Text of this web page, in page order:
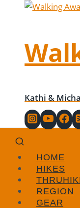
Kathi &
HOME
HIKES
REGION
GEAR